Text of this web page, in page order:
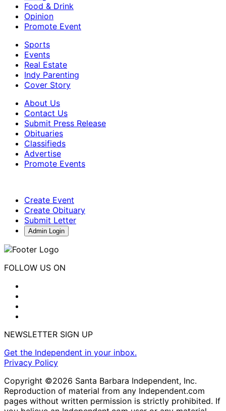
Food & Drink
Opinion
Promote Event
Sports
Events
Real Estate
Indy Parenting
Cover Story
About Us
Contact Us
Submit Press Release
Obituaries
Classifieds
Advertise
Promote Events
Create Event
Create Obituary
Submit Letter
Admin Login
FOLLOW US ON
NEWSLETTER SIGN UP
Get the Independent in your inbox.
Privacy Policy
Copyright ©2026 Santa Barbara Independent, Inc.
Reproduction of material from any Independent.com
pages without written permission is strictly prohibited. If